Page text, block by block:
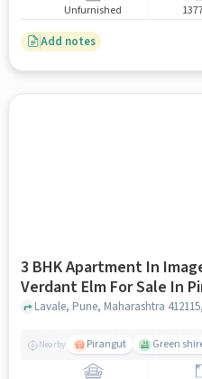
Unfurnished
Add notes
3 BHK Apartment In
Verdant
Nearby Pirangut Green